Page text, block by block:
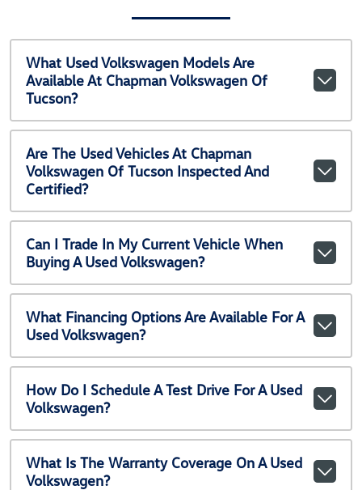
What Used Volkswagen Models Are
Available At Chapman Volkswagen Of
Tucson?
Are The Used Vehicles At Chapman
Volkswagen Of Tucson Inspected And
Certified?
Can I Trade In My Current Vehicle When
Buying A Used Volkswagen?
What Financing Options Are Available For A
Used Volkswagen?
How Do I Schedule A Test Drive For A Used
Volkswagen?
What Is The Warranty Coverage On A Used
Volkswagen?